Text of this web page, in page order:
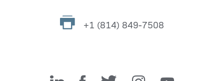
+1 (814) 849-7508